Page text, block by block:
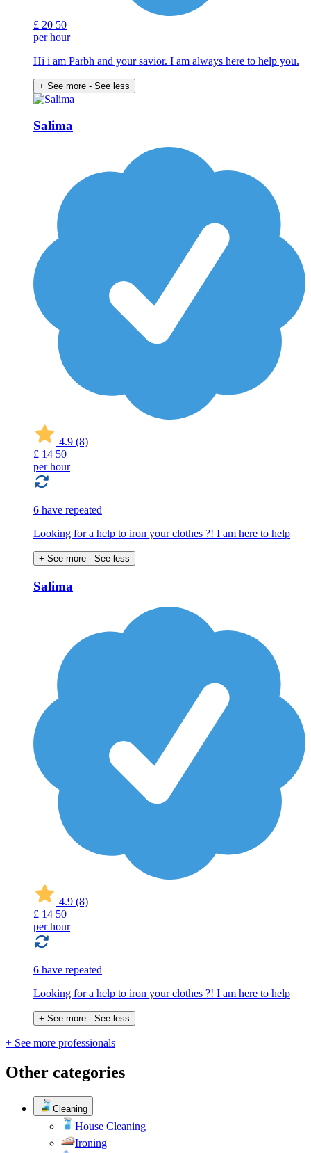
£ 20 50
per hour
Hi i am Parbh and your savior. I am always here to help you.
+ See more - See less
Salima
4.9 (8)
£ 14 50
per hour
6 have repeated
Looking for a help to iron your clothes ?! I am here to help
+ See more - See less
Salima
4.9 (8)
£ 14 50
per hour
6 have repeated
Looking for a help to iron your clothes ?! I am here to help
+ See more - See less
+ See more professionals
Other categories
Cleaning
House Cleaning
Ironing